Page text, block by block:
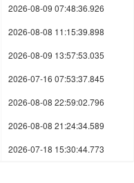
2026-08-09 07:48:36.926
2026-08-08 11:15:39.898
2026-08-09 13:57:53.035
2026-07-16 07:53:37.845
2026-08-08 22:59:02.796
2026-08-08 21:24:34.589
2026-07-18 15:30:44.773